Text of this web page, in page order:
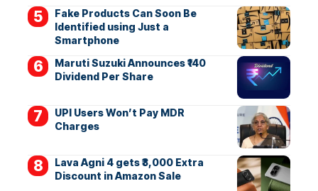
Fake Products Can Soon Be
Identified using Just a
Smartphone
Maruti Suzuki Announces ₹140
Dividend Per Share
UPI Users Won’t Pay MDR
Charges
Lava Agni 4 gets ₹3,000 Extra
Discount in Amazon Sale